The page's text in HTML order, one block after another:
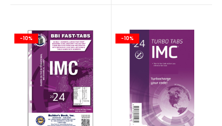
-10% -10%